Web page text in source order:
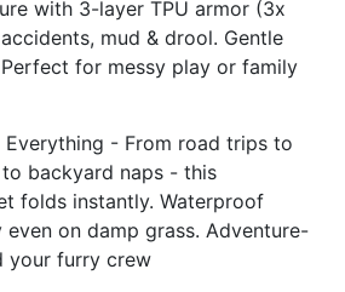
with 3-layer TPU armor (3x
mud & drool. Gentle
for messy play or family
Everything - From road trips to
backyard naps - this
folds instantly. Waterproof
on damp grass. Adventure-
your furry crew